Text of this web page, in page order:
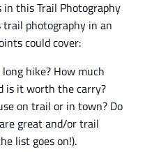
this Trail Photography
trail photography in an
could cover:
hike? How much
is it worth the carry?
on trail or in town? Do
great and/or trail
list goes on!).